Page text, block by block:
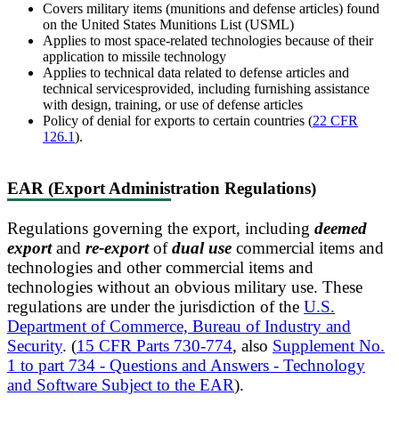
Covers military items (munitions and defense articles) found
on the United States Munitions List (USML)
Applies to most space-related technologies because of their
application to missile technology
Applies to technical data related to defense articles and
technical servicesprovided, including furnishing assistance
with design, training, or use of defense articles
Policy of denial for exports to certain countries (22 CFR
126.1).
EAR (Export Administration Regulations)
Regulations governing the export, including deemed
exportand re-exportofdual use commercial items and
technologies and other commercial items and
technologies without an obvious military use. These
regulations are under the jurisdiction of the U.S.
Department of Commerce, Bureau of Industry and
Security. (15 CFR Parts 730-774, also Supplement No.
1 to part 734 - Questions and Answers - Technology
and Software Subject to the EAR).